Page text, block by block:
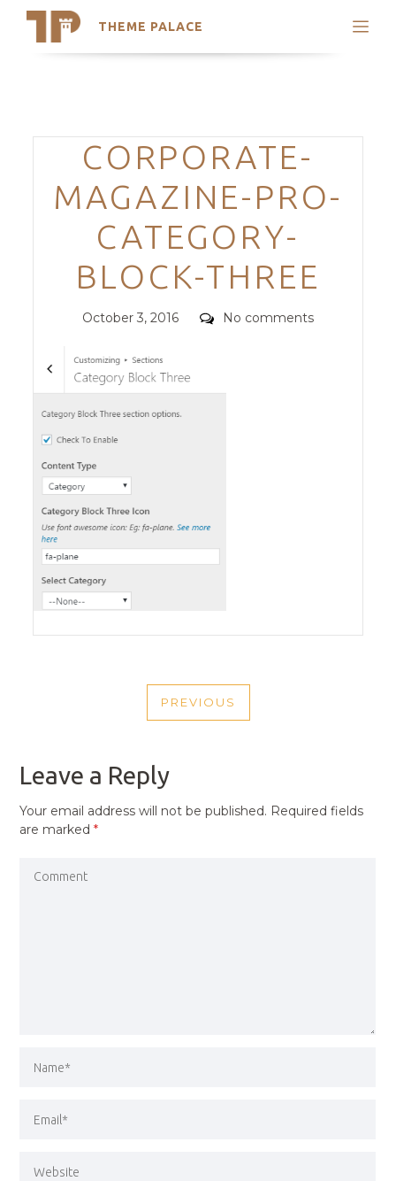
THEME PALACE
Search
Trending Themes
Categories
CORPORATE-
MAGAZINE-PRO-
CATEGORY-
BLOCK-THREE
Posted
October 3, 2016 Comments
No comments
NAVIGATION
PREVIOUS
PREVIOUS
Leave a Reply
Your email address will not be published. Required fields
are marked*